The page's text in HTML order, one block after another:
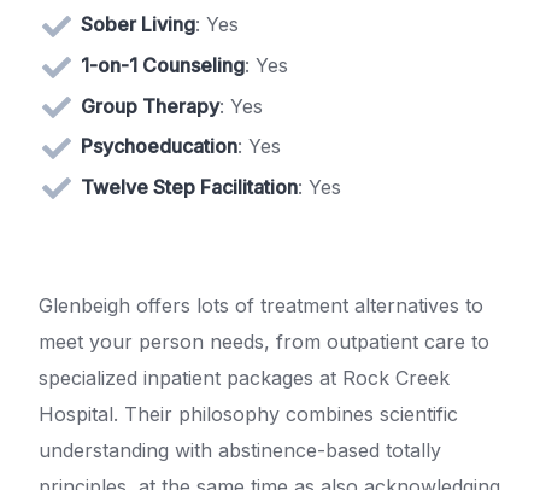
Sober Living: Yes
1-on-1 Counseling: Yes
Group Therapy: Yes
Psychoeducation: Yes
Twelve Step Facilitation: Yes
Glenbeigh offers lots of treatment alternatives to
meet your person needs, from outpatient care to
specialized inpatient packages at Rock Creek
Hospital. Their philosophy combines scientific
understanding with abstinence-based totally